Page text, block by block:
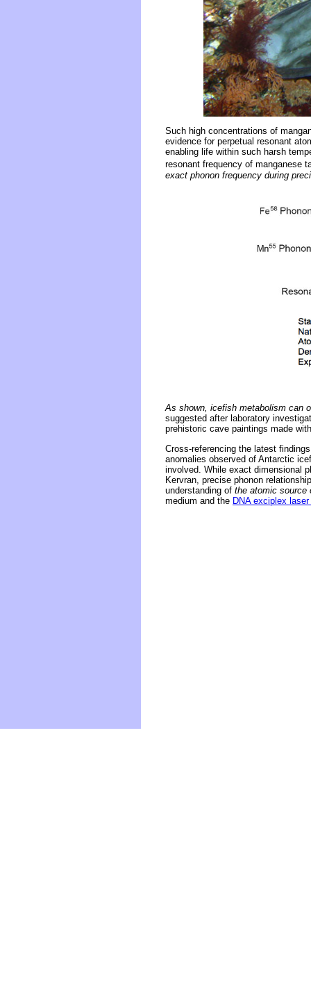
Such high concentrations of
evidence for perpetual resonant
enabling life within such harsh
resonant frequency of manganese
exact phonon frequency during
As shown, icefish metabolism can
suggested after laboratory
prehistoric cave paintings made
Cross-referencing the latest
anomalies observed of Antarctic
involved. While exact dimensional
Kervran, precise phonon
understanding of the atomic source
medium and the DNA exciplex laser